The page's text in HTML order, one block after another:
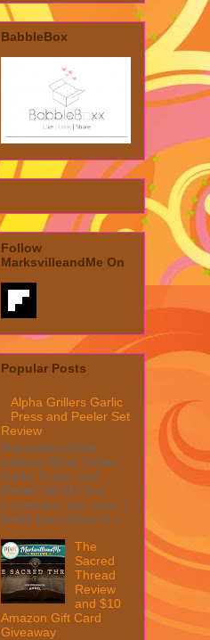
BabbleBox
Follow
MarksvilleandMe On
Popular Posts
Alpha Grillers Garlic
Press and Peeler Set
Review
MarksvilleandMe
reviews Alpha Grillers
Garlic Press and
Peeler Set My first
impression was wow, I
mean look at how it c...
The
Sacred
Thread
Review
and $10
Amazon Gift Card
Giveaway